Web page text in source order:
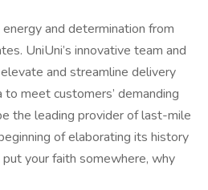
and determination from
UniUni’s innovative team and
and streamline delivery
meet customers’ demanding
the leading provider of last-mile
of elaborating its history
your faith somewhere, why